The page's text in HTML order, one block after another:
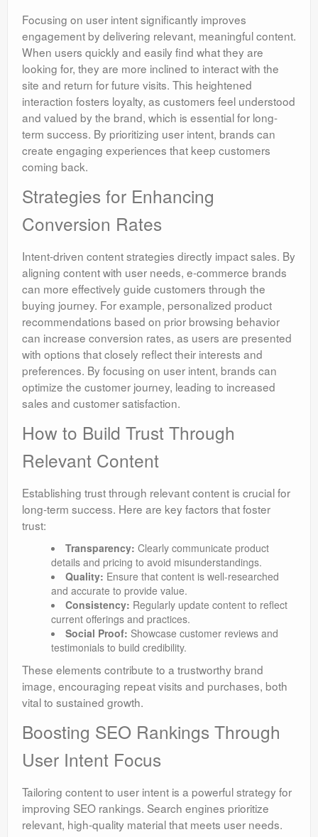
Focusing on user intent significantly improves
engagement by delivering relevant, meaningful content.
When users quickly and easily find what they are
looking for, they are more inclined to interact with the
site and return for future visits. This heightened
interaction fosters loyalty, as customers feel understood
and valued by the brand, which is essential for long-
term success. By prioritizing user intent, brands can
create engaging experiences that keep customers
coming back.
Strategies for Enhancing
Conversion Rates
Intent-driven content strategies directly impact sales. By
aligning content with user needs, e-commerce brands
can more effectively guide customers through the
buying journey. For example, personalized product
recommendations based on prior browsing behavior
can increase conversion rates, as users are presented
with options that closely reflect their interests and
preferences. By focusing on user intent, brands can
optimize the customer journey, leading to increased
sales and customer satisfaction.
How to Build Trust Through
Relevant Content
Establishing trust through relevant content is crucial for
long-term success. Here are key factors that foster
trust:
Transparency: Clearly communicate product
details and pricing to avoid misunderstandings.
Quality: Ensure that content is well-researched
and accurate to provide value.
Consistency: Regularly update content to reflect
current offerings and practices.
Social Proof: Showcase customer reviews and
testimonials to build credibility.
These elements contribute to a trustworthy brand
image, encouraging repeat visits and purchases, both
vital to sustained growth.
Boosting SEO Rankings Through
User Intent Focus
Tailoring content to user intent is a powerful strategy for
improving SEO rankings. Search engines prioritize
relevant, high-quality material that meets user needs.